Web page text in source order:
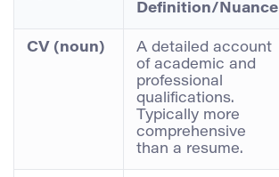
Definition/Nuance
CV (noun)
A detailed account
of academic and
professional
qualifications.
Typically more
comprehensive
than a resume.